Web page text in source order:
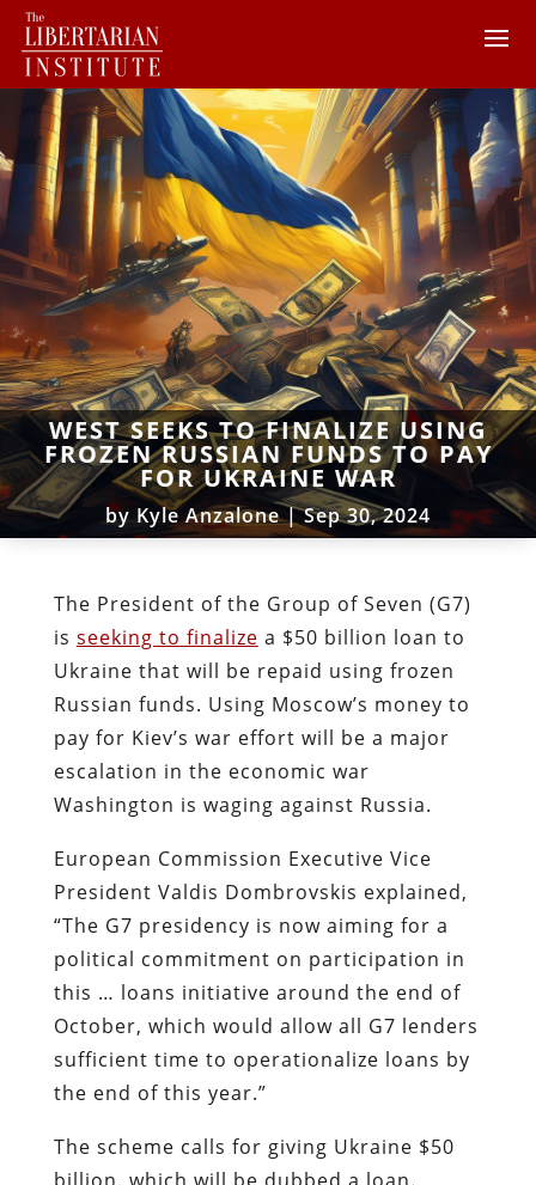
WEST SEEKS TO FINALIZE USING
FROZEN RUSSIAN FUNDS TO PAY
FOR UKRAINE WAR
byKyle Anzalone|Sep 30, 2024
The President of the Group of Seven (G7)
is seeking to finalize a $50 billion loan to
Ukraine that will be repaid using frozen
Russian funds. Using Moscow’s money to
pay for Kiev’s war effort will be a major
escalation in the economic war
Washington is waging against Russia.
European Commission Executive Vice
President Valdis Dombrovskis explained,
“The G7 presidency is now aiming for a
political commitment on participation in
this … loans initiative around the end of
October, which would allow all G7 lenders
sufficient time to operationalize loans by
the end of this year.”
The scheme calls for giving Ukraine $50